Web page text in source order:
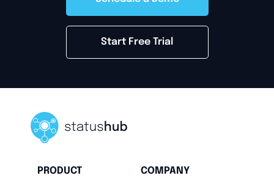
Start Free Trial
PRODUCT COMPANY